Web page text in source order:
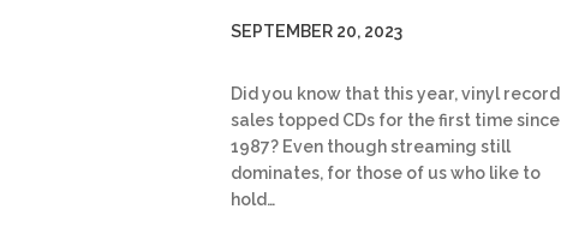
SEPTEMBER 20, 2023
Did you know that this year, vinyl record
sales topped CDs for the first time since
1987? Even though streaming still
dominates, for those of us who like to
hold…